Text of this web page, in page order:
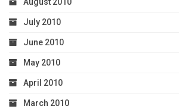
August 2010
July 2010
June 2010
May 2010
April 2010
March 2010